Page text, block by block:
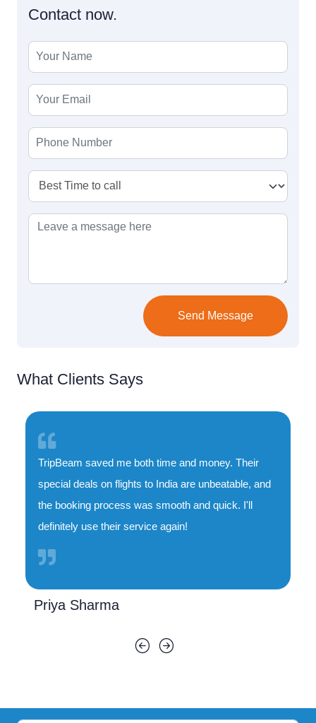
Contact now.
Send Message
What Clients Says
TripBeam saved me both time and money. Their
special deals on flights to India are unbeatable, and
the booking process was smooth and quick. I'll
definitely use their service again!
Priya Sharma